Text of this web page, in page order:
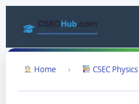
Home › CSEC Physics